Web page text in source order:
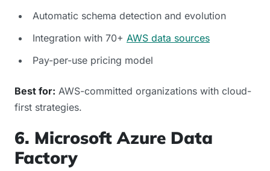
Automatic schema detection and evolution
Integration with 70+ AWS data sources
Pay-per-use pricing model
Best for: AWS-committed organizations with cloud-
first strategies.
6. Microsoft Azure Data
Factory